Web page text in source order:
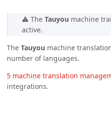
⚠️ The Tauyou machine
active.
The Tauyou machine
number of languages.
5 machine translation
integrations.